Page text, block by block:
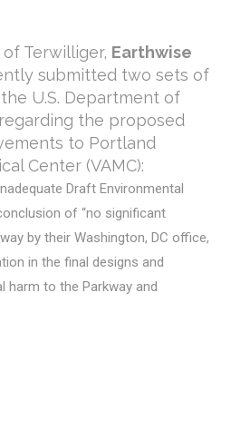
Terwilliger, Earthwise
submitted two sets of
U.S. Department of
the proposed
to Portland
Center (VAMC):
Draft Environmental
of “no significant
by their Washington, DC office,
in the final designs and
harm to the Parkway and